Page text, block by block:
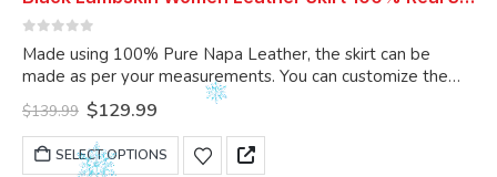
Made using 100% Pure Napa Leather, the skirt can be
made as per your measurements. You can customize the
skirt as per your choice.
$139.99 Original
price
was:
$139.99.
$129.99Current
is:
$129.99.
SELECT OPTIONS
This
product